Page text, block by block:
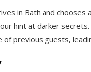
in Bath and
hint at darker
previous guests‚